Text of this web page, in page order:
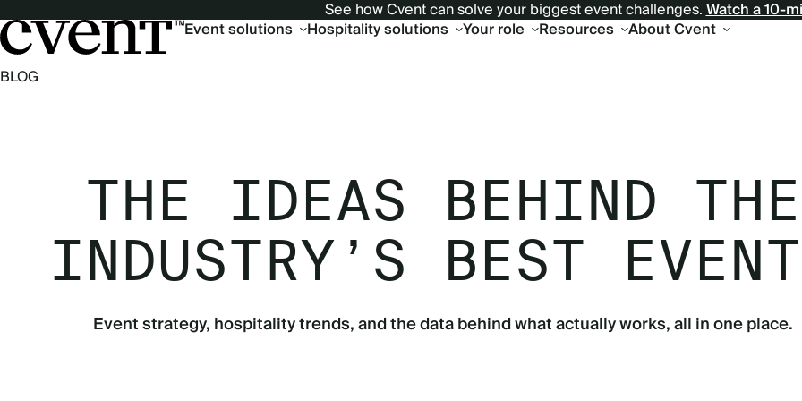
See how Cvent can solve your biggest event challenges.Watch a 10-
Main
Event solutions Hospitality solutions Your role Resources About Cvent
BLOG
THE IDEAS BEHIND THE
INDUSTRY’S BEST
Event strategy, hospitality trends, and the data behind what actually works, all in one place.